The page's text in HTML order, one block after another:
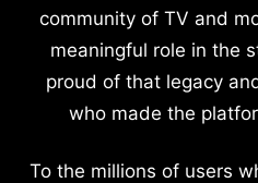
community of TV and
meaningful role in the
proud of that legacy
who made the
To the millions of users